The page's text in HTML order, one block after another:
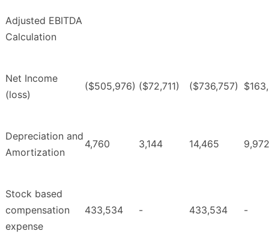
Adjusted EBITDA
Calculation
Net Income
(loss)
($505,976) ($72,711) ($736,757)
Depreciation and
Amortization
4,760 3,144 14,465 9,972
Stock based
compensation
expense
433,534 - 433,534 -